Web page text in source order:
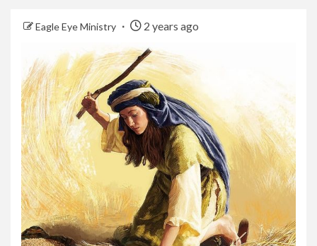
Eagle Eye Ministry 2 years ago